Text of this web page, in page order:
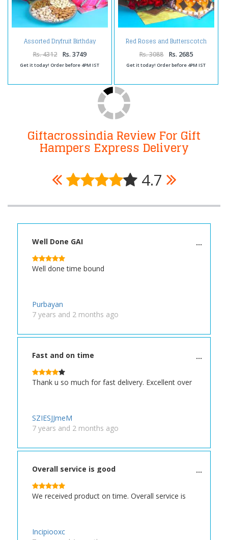
Assorted Dryfruit Birthday
Combo
Rs. 4312 Rs. 3749
Get it today! Order before 4PM IST
Red Roses and Butterscotch
Cake For Birthday Treat
Rs. 3088 Rs. 2685
Get it today! Order before 4PM IST
Giftacrossindia Review For Gift
Hampers Express Delivery
4.7
Well Done GAI
Well done time bound
Purbayan
7 years and 2 months ago
Fast and on time
Thank u so much for fast delivery. Excellent over
SZIESJJmeM
7 years and 2 months ago
Overall service is good
We received product on time. Overall service is
Incipiooxc